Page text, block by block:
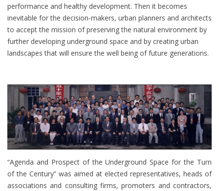
performance and healthy development. Then it becomes
inevitable for the decision-makers, urban planners and architects
to accept the mission of preserving the natural environment by
further developing underground space and by creating urban
landscapes that will ensure the well being of future generations.
“Agenda and Prospect of the Underground Space for the Turn
of the Century” was aimed at elected representatives, heads of
associations and consulting firms, promoters and contractors,